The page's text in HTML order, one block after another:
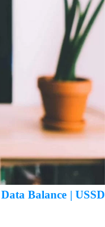
Balance | USSD